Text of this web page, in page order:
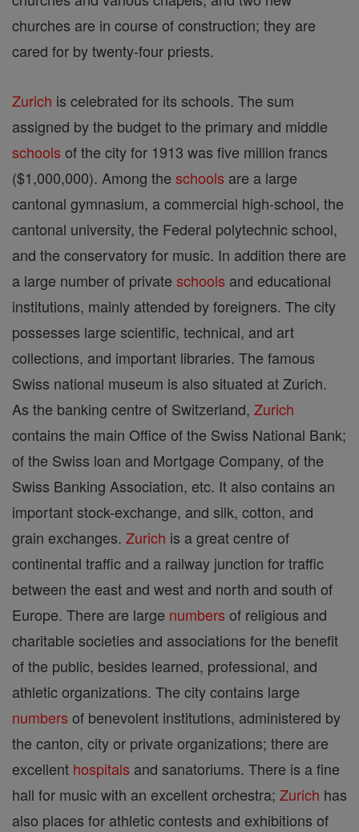
churches are in course of construction; they are
cared for by twenty-four priests.
Zurich is celebrated for its schools. The sum
assigned by the budget to the primary and middle
schools of the city for 1913 was five million francs
($1,000,000). Among the schools are a large
cantonal gymnasium, a commercial high-school, the
cantonal university, the Federal polytechnic school,
and the conservatory for music. In addition there are
a large number of private schools and educational
institutions, mainly attended by foreigners. The city
possesses large scientific, technical, and art
collections, and important libraries. The famous
Swiss national museum is also situated at Zurich.
As the banking centre of Switzerland, Zurich
contains the main Office of the Swiss National Bank;
of the Swiss loan and Mortgage Company, of the
Swiss Banking Association, etc. It also contains an
important stock-exchange, and silk, cotton, and
grain exchanges. Zurich is a great centre of
continental traffic and a railway junction for traffic
between the east and west and north and south of
Europe. There are large numbers of religious and
charitable societies and associations for the benefit
of the public, besides learned, professional, and
athletic organizations. The city contains large
numbers of benevolent institutions, administered by
the canton, city or private organizations; there are
excellent hospitals and sanatoriums. There is a fine
hall for music with an excellent orchestra; Zurich has
also places for athletic contests and exhibitions of